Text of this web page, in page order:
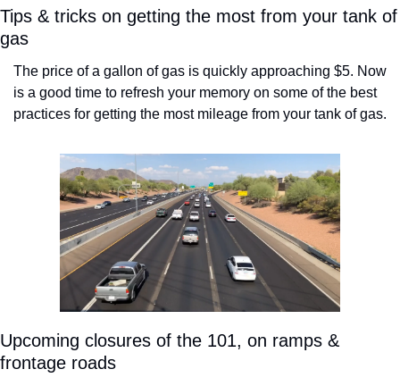
Tips & tricks on getting the most from your tank of
gas
The price of a gallon of gas is quickly approaching $5. Now
is a good time to refresh your memory on some of the best
Upcoming closures of the 101, on ramps &
frontage roads